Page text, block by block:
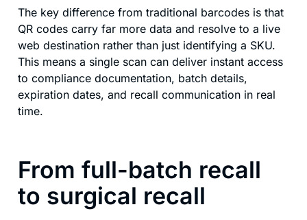
The key difference from traditional barcodes is that
QR codes carry far more data and resolve to a live
web destination rather than just identifying a SKU.
This means a single scan can deliver instant access
to compliance documentation, batch details,
expiration dates, and recall communication in real
time.
From full-batch recall
to surgical recall